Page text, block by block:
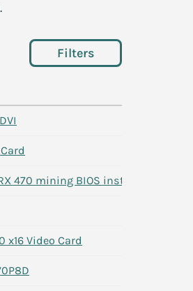
Filters
470 mining BIOS installed
x16 Video Card